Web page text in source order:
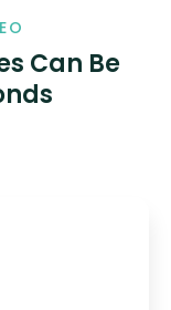
Can Be